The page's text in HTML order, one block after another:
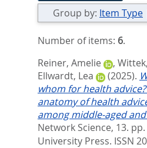
Group by: Item Type
Number of items: 6.
Reiner, Amelie
,
Ellwardt, Lea
(2025).
whom for health
anatomy of health
among middle-aged
Network Science, 13. pp.
University Press. ISSN